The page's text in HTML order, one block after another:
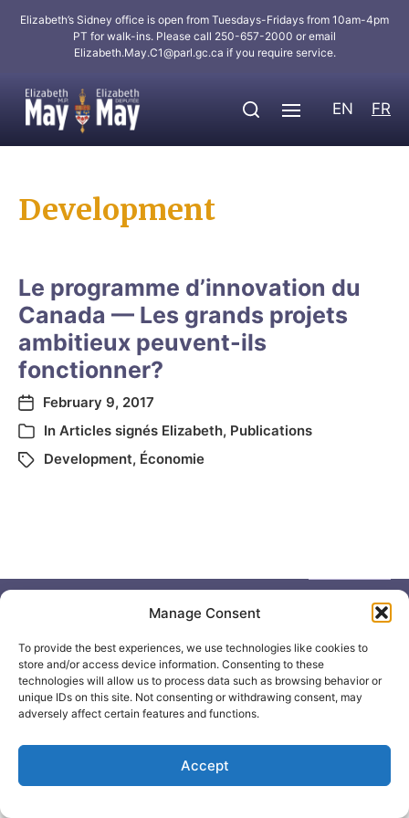
Manage Consent
To provide the best experiences, we use technologies like cookies to
store and/or access device information. Consenting to these
technologies will allow us to process data such as browsing behavior or
unique IDs on this site. Not consenting or withdrawing consent, may
adversely affect certain features and functions.
Accept
Elizabeth’s Sidney office is open from Tuesdays-Fridays from 10am-4pm
PT for walk-ins. Please call 250-657-2000 or email
Elizabeth.May.C1@parl.gc.ca if you require service.
EN FR
Development
Le programme d’innovation du
Canada — Les grands projets
ambitieux peuvent-ils
fonctionner?
February 9, 2017
In Articles signés Elizabeth, Publications
Development, Économie
© 2026Elizabeth May Site byHoly Cow Communication Design